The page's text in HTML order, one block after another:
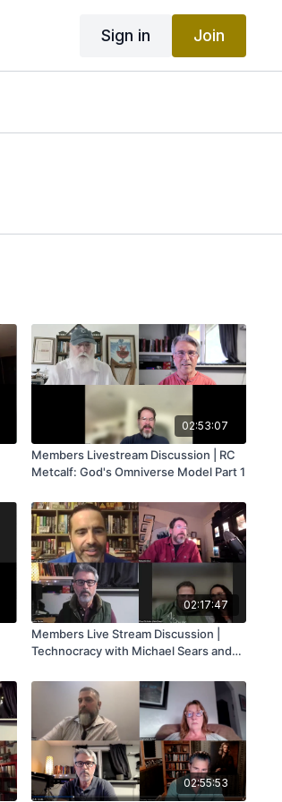
Sign in Join
02:53:07
Members Livestream Discussion | RC
Metcalf: God's Omniverse Model Part 1
02:17:47
Members Live Stream Discussion |
Technocracy with Michael Sears and
02:55:53